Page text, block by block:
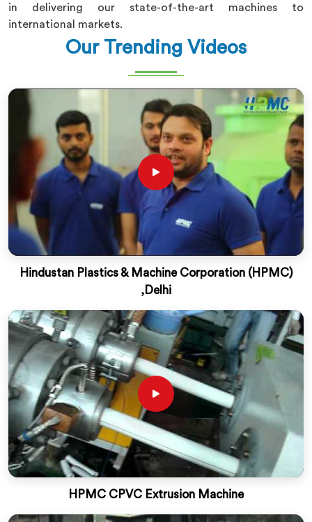
in delivering our state-of-the-art machines to
international markets.
Our Trending Videos
Hindustan Plastics & Machine Corporation (HPMC)
,Delhi
HPMC CPVC Extrusion Machine